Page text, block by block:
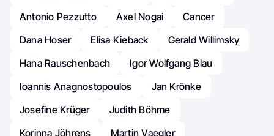
Antonio Pezzutto
Axel Nogai
Cancer
Dana Hoser
Elisa Kieback
Gerald Willimsky
Hana Rauschenbach
Igor Wolfgang Blau
Ioannis Anagnostopoulos
Jan Krönke
Josefine Krüger
Judith Böhme
Korinna Jöhrens
Martin Vaegler